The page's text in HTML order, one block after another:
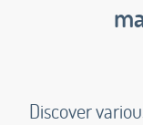
Discover